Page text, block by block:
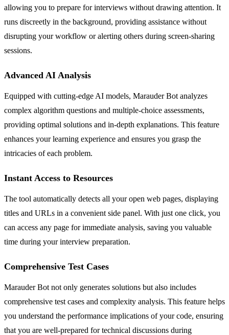
allowing you to prepare for interviews without drawing attention. It
runs discreetly in the background, providing assistance without
disrupting your workflow or alerting others during screen-sharing
sessions.
Advanced AI Analysis
Equipped with cutting-edge AI models, Marauder Bot analyzes
complex algorithm questions and multiple-choice assessments,
providing optimal solutions and in-depth explanations. This feature
enhances your learning experience and ensures you grasp the
intricacies of each problem.
Instant Access to Resources
The tool automatically detects all your open web pages, displaying
titles and URLs in a convenient side panel. With just one click, you
can access any page for immediate analysis, saving you valuable
time during your interview preparation.
Comprehensive Test Cases
Marauder Bot not only generates solutions but also includes
comprehensive test cases and complexity analysis. This feature helps
you understand the performance implications of your code, ensuring
that you are well-prepared for technical discussions during